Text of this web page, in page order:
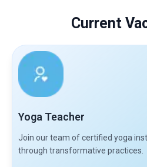
Current
Yoga Teacher
Join our team of certified yoga
through transformative practices.